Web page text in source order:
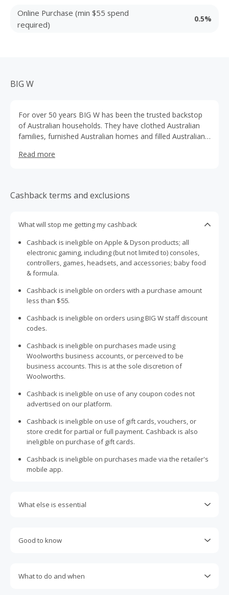
Online Purchase (min $55 spend
required)
0.5%
BIG W
For over 50 years BIG W has been the trusted backstop
of Australian households. They have clothed Australian
families, furnished Australian homes and filled Australian
Australia.
Read more
Cashback terms and exclusions
What will stop me getting my cashback
Cashback is ineligible on Apple & Dyson products; all
electronic gaming, including (but not limited to) consoles,
controllers, games, headsets, and accessories; baby food
& formula.
Cashback is ineligible on orders with a purchase amount
less than $55.
Cashback is ineligible on orders using BIG W staff discount
codes.
Cashback is ineligible on purchases made using
Woolworths business accounts, or perceived to be
business accounts. This is at the sole discretion of
Woolworths.
Cashback is ineligible on use of any coupon codes not
advertised on our platform.
Cashback is ineligible on use of gift cards, vouchers, or
store credit for partial or full payment. Cashback is also
ineligible on purchase of gift cards.
Cashback is ineligible on purchases made via the retailer's
mobile app.
What else is essential
may prevent your order from tracking.
Good to know
cashback may report lower than expected due to this.
What to do and when